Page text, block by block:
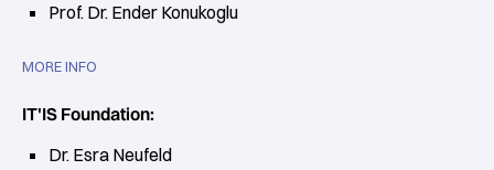
Prof. Dr. Ender Konukoglu
MORE INFO
IT'IS Foundation:
Dr. Esra Neufeld